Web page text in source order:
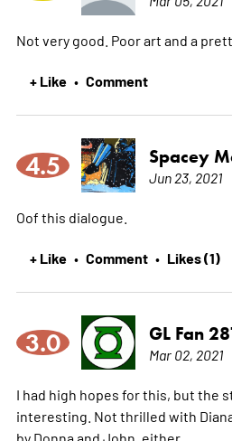
Not very good. Poor art and a
+ Like • Comment
4.5 Spacey
Jun 23, 2021
Oof this dialogue.
+ Like • Comment • Likes (1)
3.0 GL Fan
Mar 02, 2021
I had high hopes for this, but the
interesting. Not thrilled with
by Donna and John, either.